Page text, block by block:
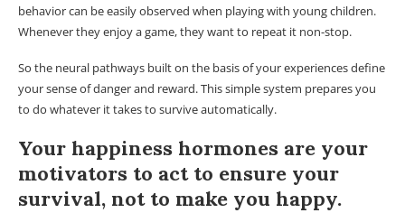
behavior can be easily observed when playing with young children.
Whenever they enjoy a game, they want to repeat it non-stop.
So the neural pathways built on the basis of your experiences define
your sense of danger and reward. This simple system prepares you
to do whatever it takes to survive automatically.
Your happiness hormones are your
motivators to act to ensure your
survival, not to make you happy.